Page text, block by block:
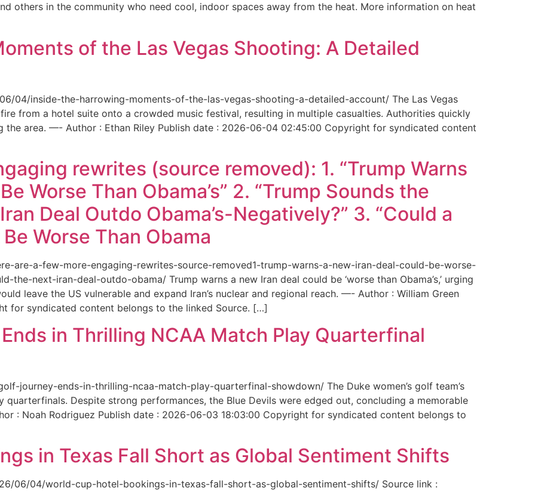
others in the community who need cool, indoor spaces away from the heat. More information on heat
of the Las Vegas Shooting: A Detailed
04/inside-the-harrowing-moments-of-the-las-vegas-shooting-a-detailed-account/ The Las Vegas
from a hotel suite onto a crowded music festival, resulting in multiple casualties. Authorities quickly
the area. —- Author : Ethan Riley Publish date : 2026-06-04 02:45:00 Copyright for syndicated content
rewrites (source removed): 1. “Trump Warns
Worse Than Obama’s” 2. “Trump Sounds the
Deal Outdo Obama’s-Negatively?” 3. “Could a
Worse Than Obama
are-a-few-more-engaging-rewrites-source-removed1-trump-warns-a-new-iran-deal-could-be-worse-
next-iran-deal-outdo-obama/ Trump warns a new Iran deal could be ‘worse than Obama’s,’ urging
leave the US vulnerable and expand Iran’s nuclear and regional reach. —- Author : William Green
for syndicated content belongs to the linked Source. […]
in Thrilling NCAA Match Play Quarterfinal
journey-ends-in-thrilling-ncaa-match-play-quarterfinal-showdown/ The Duke women’s golf team’s
quarterfinals. Despite strong performances, the Blue Devils were edged out, concluding a memorable
: Noah Rodriguez Publish date : 2026-06-03 18:03:00 Copyright for syndicated content belongs to
in Texas Fall Short as Global Sentiment Shifts
06/04/world-cup-hotel-bookings-in-texas-fall-short-as-global-sentiment-shifts/ Source link :